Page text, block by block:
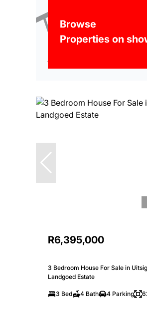
Browse
Properties on
R6,395,000
3 Bedroom House For Sale in Uitsig
Landgoed Estate
3 Bed 4 Bath 4 Parking